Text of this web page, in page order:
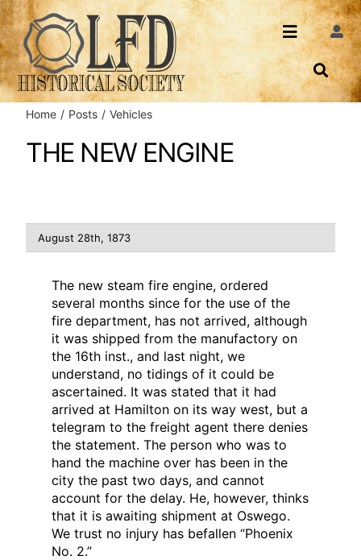
Skip
to
content
Toggle
About Us
Archives
Search
Home Posts Vehicles
THE NEW ENGINE
August 28th, 1873
The new steam fire engine, ordered
several months since for the use of the
fire department, has not arrived, although
it was shipped from the manufactory on
the 16th inst., and last night, we
understand, no tidings of it could be
ascertained. It was stated that it had
arrived at Hamilton on its way west, but a
telegram to the freight agent there denies
the statement. The person who was to
hand the machine over has been in the
city the past two days, and cannot
account for the delay. He, however, thinks
that it is awaiting shipment at Oswego.
We trust no injury has befallen “Phoenix
No. 2.”